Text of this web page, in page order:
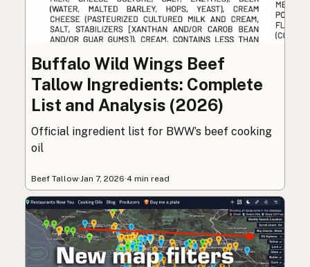
Buffalo Wild Wings Beef
Tallow Ingredients: Complete
List and Analysis (2026)
Official ingredient list for BWW’s beef cooking
oil
Beef Tallow· Jan 7, 2026·4 min read